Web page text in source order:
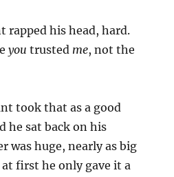
rapped his head, hard.
you trusted me, not the
took that as a good
he sat back on his
was huge, nearly as big
first he only gave it a